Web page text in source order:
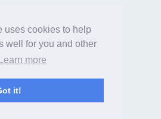
uses cookies to help
well for you and other
Learn more
it!